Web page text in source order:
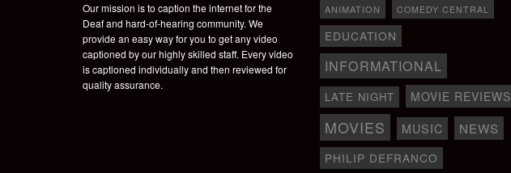
Our mission is to caption the internet for the
Deaf and hard-of-hearing community. We
provide an easy way for you to get any video
captioned by our highly skilled staff. Every video
is captioned individually and then reviewed for
quality assurance.
ANIMATION COMEDY CENTRAL
EDUCATION
INFORMATIONAL
LATE NIGHT MOVIE REVIEWS
MOVIES MUSIC NEWS
PHILIP DEFRANCO